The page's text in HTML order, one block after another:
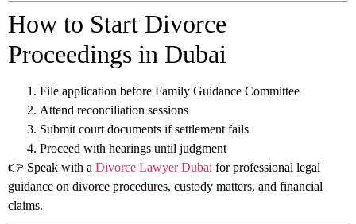
How to Start Divorce
Proceedings in Dubai
File application before Family Guidance Committee
Attend reconciliation sessions
Submit court documents if settlement fails
Proceed with hearings until judgment
👉 Speak with a Divorce Lawyer Dubai for professional legal
guidance on divorce procedures, custody matters, and financial
claims.